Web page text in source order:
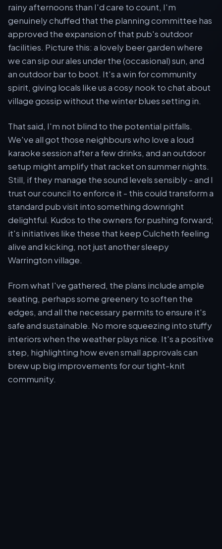
rainy afternoons than I'd care to count, I'm
genuinely chuffed that the planning committee has
approved the expansion of that pub's outdoor
facilities. Picture this: a lovely beer garden where
we can sip our ales under the (occasional) sun, and
an outdoor bar to boot. It's a win for community
spirit, giving locals like us a cosy nook to chat about
village gossip without the winter blues setting in.
That said, I'm not blind to the potential pitfalls.
We've all got those neighbours who love a loud
karaoke session after a few drinks, and an outdoor
setup might amplify that racket on summer nights.
Still, if they manage the sound levels sensibly - and I
trust our council to enforce it - this could transform a
standard pub visit into something downright
delightful. Kudos to the owners for pushing forward;
it's initiatives like these that keep Culcheth feeling
alive and kicking, not just another sleepy
Warrington village.
From what I've gathered, the plans include ample
seating, perhaps some greenery to soften the
edges, and all the necessary permits to ensure it's
safe and sustainable. No more squeezing into stuffy
interiors when the weather plays nice. It's a positive
step, highlighting how even small approvals can
brew up big improvements for our tight-knit
community.